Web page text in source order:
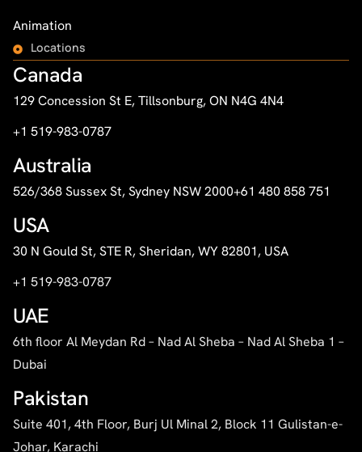
Animation
Locations
Canada
129 Concession St E, Tillsonburg, ON N4G 4N4
+1 519-983-0787
Australia
526/368 Sussex St, Sydney NSW 2000+61 480 858 751
USA
30 N Gould St, STE R, Sheridan, WY 82801, USA
+1 519-983-0787
UAE
6th floor Al Meydan Rd – Nad Al Sheba – Nad Al Sheba 1 –
Dubai
Pakistan
Suite 401, 4th Floor, Burj Ul Minal 2, Block 11 Gulistan-e-
Johar, Karachi